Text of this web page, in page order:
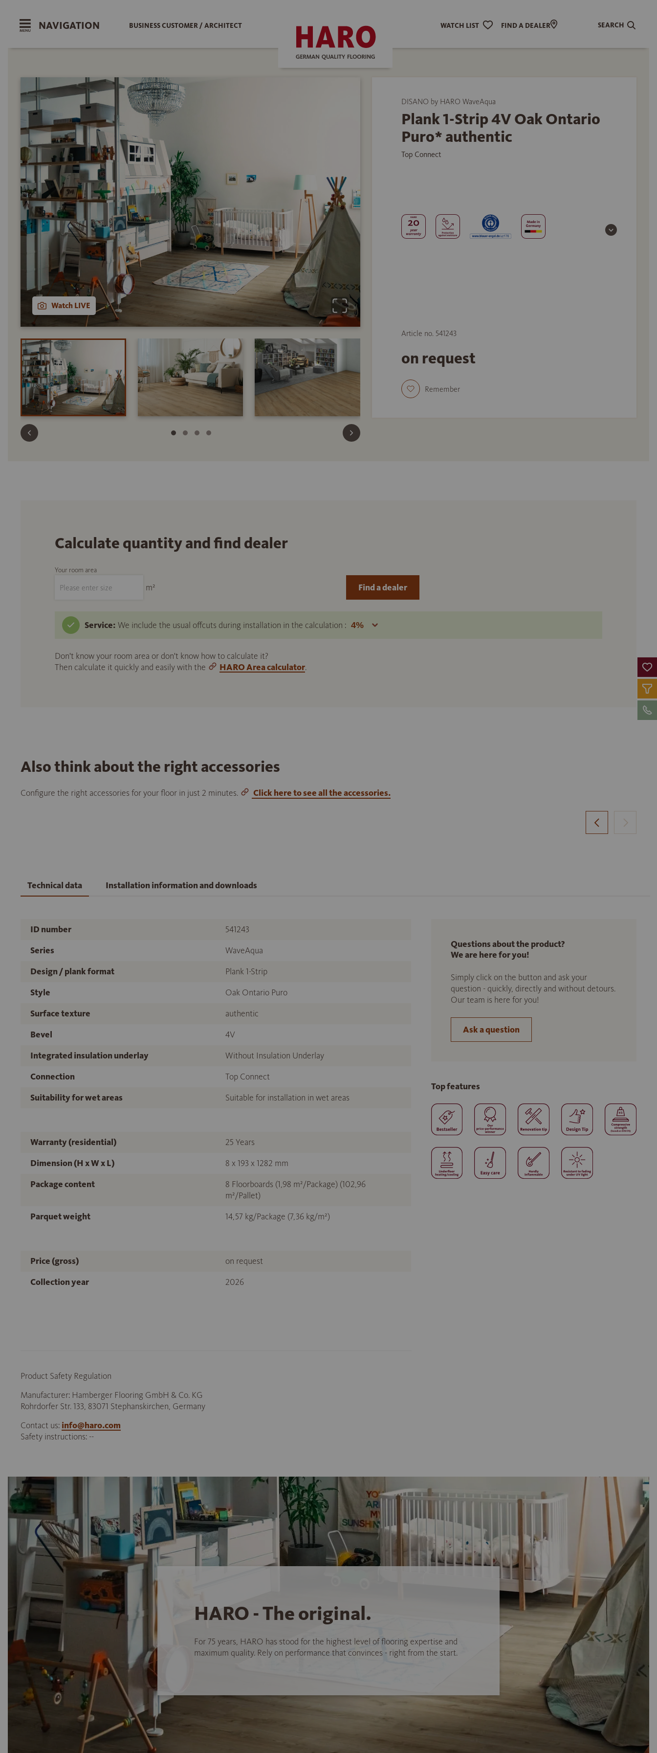
NAVIGATION BUSINESS CUSTOMER / ARCHITECT WATCH LIST FIND A DEALER SEARCH
Watch LIVE
DISANO by HARO WaveAqua
Plank 1-Strip 4V Oak Ontario
Puro* authentic
Top Connect
Article no. 541243
on request
Remember
Calculate quantity and find dealer
Your room area
m²
Service: We include the usual offcuts during installation in the calculation :
Don't know your room area or don't know how to calculate it?
Then calculate it quickly and easily with the
HARO Area calculator.
Find a dealer
Also think about the right accessories
Configure the right accessories for your floor in just 2 minutes. Click here to see all the accessories.
Technical data Installation information and downloads
ID number
541243
Series
WaveAqua
Design / plank format
Plank 1-Strip
Style
Oak Ontario Puro
Surface texture
authentic
Bevel
4V
Integrated insulation underlay
Without Insulation Underlay
Connection
Top Connect
Suitability for wet areas
Suitable for installation in wet areas
Warranty (residential)
25 Years
Dimension (H x W x L)
8 x 193 x 1282 mm
Package content
8 Floorboards (1,98 m²/Package) (102,96
m²/Pallet)
Parquet weight
14,57 kg/Package (7,36 kg/m²)
Price (gross)
on request
Collection year
2026
Product Safety Regulation
Manufacturer: Hamberger Flooring GmbH & Co. KG
Rohrdorfer Str. 133, 83071 Stephanskirchen, Germany
Contact us: info@haro.com
Safety instructions: --
Questions about the product?
We are here for you!
Simply click on the button and ask your
question - quickly, directly and without detours.
Our team is here for you!
Ask a question
Top features
HARO - The original.
For 75 years, HARO has stood for the highest level of flooring expertise and
maximum quality. Rely on performance that convinces - right from the start.